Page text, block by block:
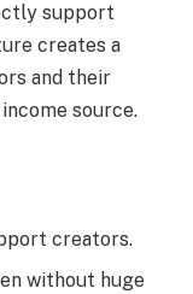
support
creates a
and their
source.
creators.
without huge